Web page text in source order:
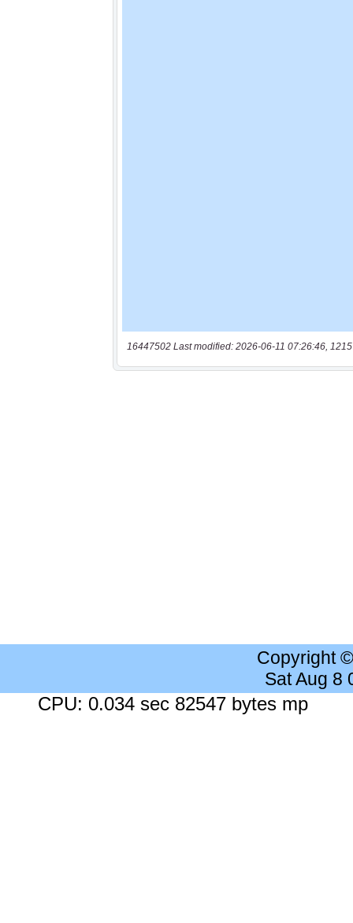
16447502 Last modified: 2026-06-11 07:26:46,
Copyright
Sat Aug 8
CPU: 0.034 sec 82547 bytes mp